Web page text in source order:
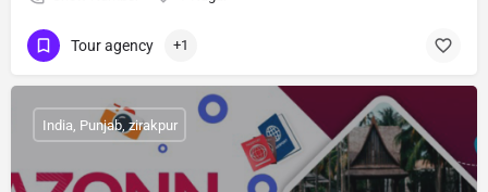
Tour agency +1
India, Punjab, zirakpur